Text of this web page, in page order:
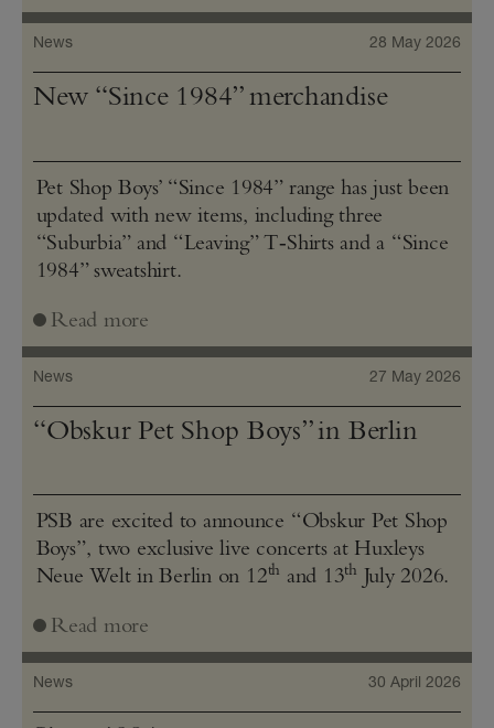
News 28 May 2026
New “Since 1984” merchandise
Pet Shop Boys’ “Since 1984” range has just been
updated with new items, including three
“Suburbia” and “Leaving” T‑Shirts and a “Since
1984” sweatshirt.
Read more
News 27 May 2026
“Obskur Pet Shop Boys” in Berlin
PSB are excited to announce “Obskur Pet Shop
Boys”, two exclusive live concerts at Huxleys
Neue Welt in Berlin on 12th and 13th July 2026.
Read more
News 30 April 2026